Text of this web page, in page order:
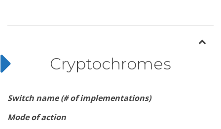
Cryptochromes
Switch name (# of implementations)
Mode of action